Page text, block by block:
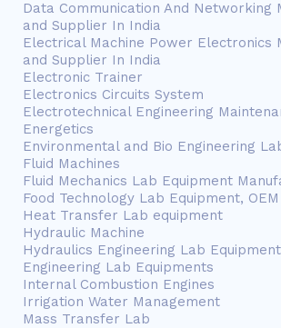
Data Communication And Networking
and Supplier In India
Electrical Machine Power Electronics
and Supplier In India
Electronic Trainer
Electronics Circuits System
Electrotechnical Engineering
Energetics
Environmental and Bio Engineering
Fluid Machines
Fluid Mechanics Lab Equipment
Food Technology Lab Equipment,
Heat Transfer Lab equipment
Hydraulic Machine
Hydraulics Engineering Lab
Engineering Lab Equipments
Internal Combustion Engines
Irrigation Water Management
Mass Transfer Lab